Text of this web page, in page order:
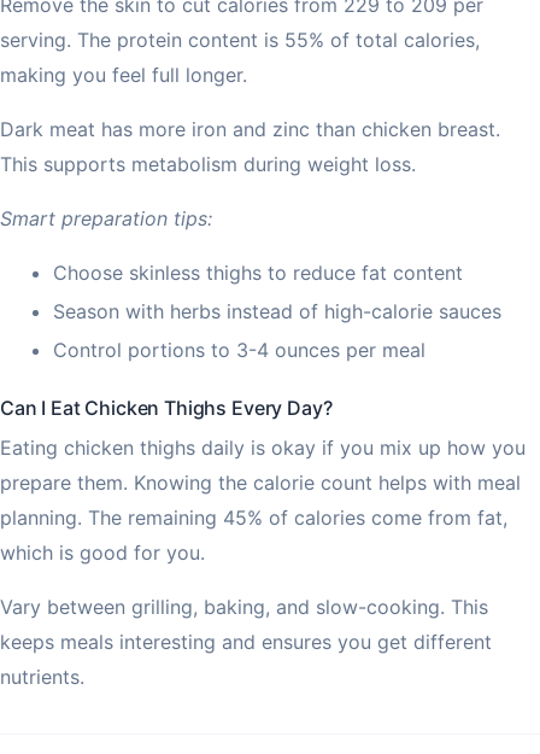
Remove the skin to cut calories from 229 to 209 per
serving. The protein content is 55% of total calories,
making you feel full longer.
Dark meat has more iron and zinc than chicken breast.
This supports metabolism during weight loss.
Smart preparation tips:
Choose skinless thighs to reduce fat content
Season with herbs instead of high-calorie sauces
Control portions to 3-4 ounces per meal
Can I Eat Chicken Thighs Every Day?
Eating chicken thighs daily is okay if you mix up how you
prepare them. Knowing the calorie count helps with meal
planning. The remaining 45% of calories come from fat,
which is good for you.
Vary between grilling, baking, and slow-cooking. This
keeps meals interesting and ensures you get different
nutrients.